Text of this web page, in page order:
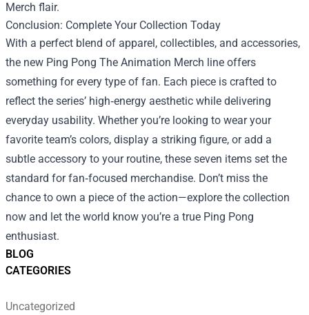
BLOG
CATEGORIES
Uncategorized
Merch flair.
Conclusion: Complete Your Collection Today
With a perfect blend of apparel, collectibles, and accessories,
the new Ping Pong The Animation Merch line offers
something for every type of fan. Each piece is crafted to
reflect the series’ high‑energy aesthetic while delivering
everyday usability. Whether you’re looking to wear your
favorite team’s colors, display a striking figure, or add a
subtle accessory to your routine, these seven items set the
standard for fan‑focused merchandise. Don’t miss the
chance to own a piece of the action—explore the collection
now and let the world know you’re a true Ping Pong
enthusiast.